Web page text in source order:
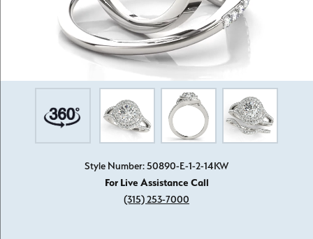
Style Number: 50890-E-1-2-14KW
For Live Assistance Call
(315) 253-7000